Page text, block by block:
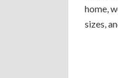
home,
sizes,